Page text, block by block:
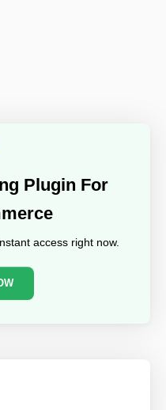
Plugin For
access right now.